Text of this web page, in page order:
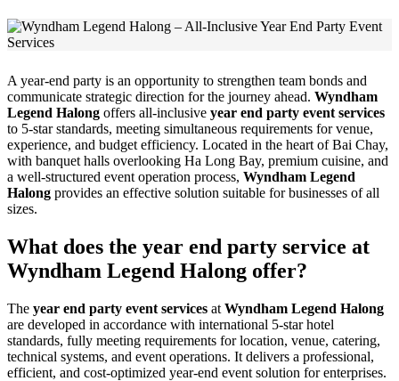
A year-end party is an opportunity to strengthen team bonds and
communicate strategic direction for the journey ahead. Wyndham
Legend Halong offers all-inclusive year end party event services
to 5-star standards, meeting simultaneous requirements for venue,
experience, and budget efficiency. Located in the heart of Bai Chay,
with banquet halls overlooking Ha Long Bay, premium cuisine, and
a well-structured event operation process, Wyndham Legend
Halong provides an effective solution suitable for businesses of all
sizes.
What does the year end party service at
Wyndham Legend Halong offer?
The year end party event services at Wyndham Legend Halong
are developed in accordance with international 5-star hotel
standards, fully meeting requirements for location, venue, catering,
technical systems, and event operations. It delivers a professional,
efficient, and cost-optimized year-end event solution for enterprises.